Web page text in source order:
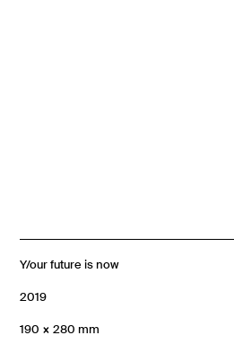
Y/our future is now
2019
190 × 280 mm